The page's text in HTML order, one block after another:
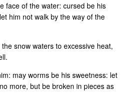
face of the water: cursed be his
him not walk by the way of the
snow waters to excessive heat,
may worms be his sweetness: let
more, but be broken in pieces as